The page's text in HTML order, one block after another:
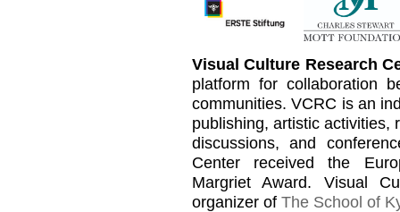
Visual Culture Research
platform for collaboration
communities. VCRC is an
publishing, artistic activities,
discussions, and
Center received the
Margriet Award. Visual
organizer of The School of